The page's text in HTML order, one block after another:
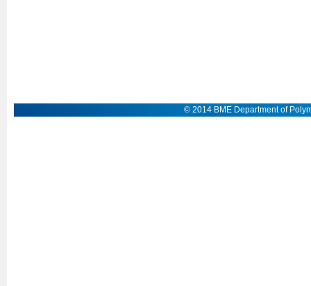
© 2014 BME Department of